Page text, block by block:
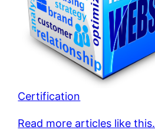
Certification
Read more articles like this.